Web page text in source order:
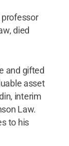
died
and gifted
asset
interim
Law.
to his